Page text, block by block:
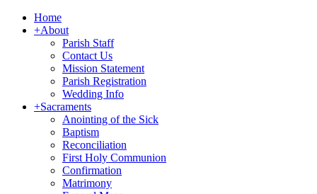
Home
+About
Parish Staff
Contact Us
Mission Statement
Parish Registration
Wedding Info
+Sacraments
Anointing of the Sick
Baptism
Reconciliation
First Holy Communion
Confirmation
Matrimony